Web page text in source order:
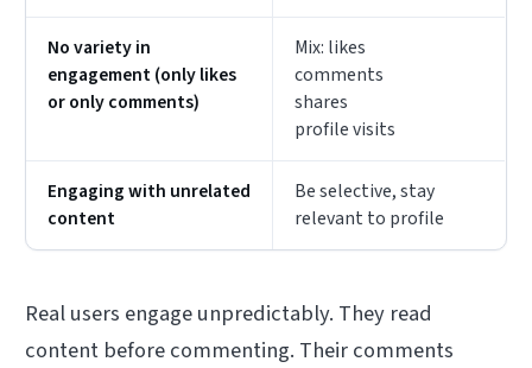
No variety in
engagement (only likes
or only comments)
Mix: likes
comments
shares
profile visits
Engaging with unrelated
content
Be selective, stay
relevant to profile
Real users engage unpredictably. They read
content before commenting. Their comments